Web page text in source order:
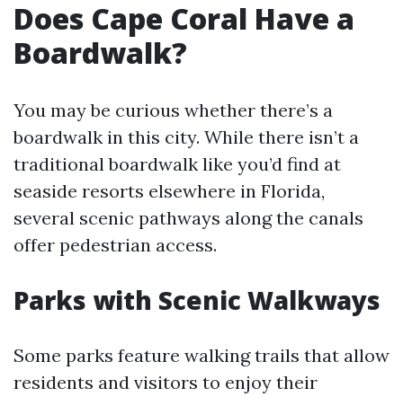
Does Cape Coral Have a
Boardwalk?
You may be curious whether there’s a
boardwalk in this city. While there isn’t a
traditional boardwalk like you’d find at
seaside resorts elsewhere in Florida,
several scenic pathways along the canals
offer pedestrian access.
Parks with Scenic Walkways
Some parks feature walking trails that allow
residents and visitors to enjoy their